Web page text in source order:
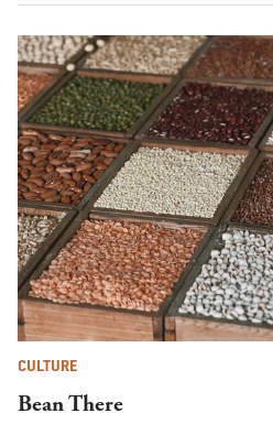
CULTURE
Bean There